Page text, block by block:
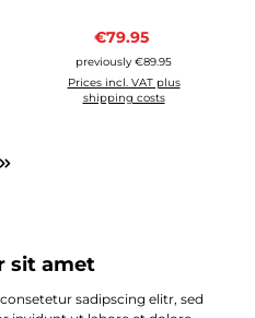
Sale price:
€79.95
previously €89.95
Prices incl. VAT plus
shipping costs
sit amet
sadipscing elitr, sed